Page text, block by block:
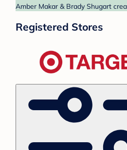
Amber Makar & Brady Shugart
Registered Stores